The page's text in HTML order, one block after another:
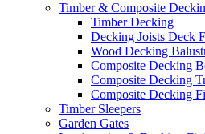
Timber & Composite
Timber Decking
Decking Joists Deck
Wood Decking
Composite Decking
Composite Decking
Composite Decking
Timber Sleepers
Garden Gates